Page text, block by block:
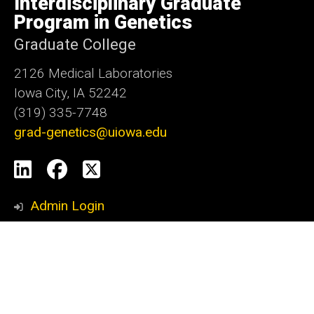
Iowa
Program in Genetics
Graduate College
2126 Medical Laboratories
Iowa City, IA 52242
(319) 335-7748
grad-genetics@uiowa.edu
Social
Media
LinkedInFacebook
X
Admin Login